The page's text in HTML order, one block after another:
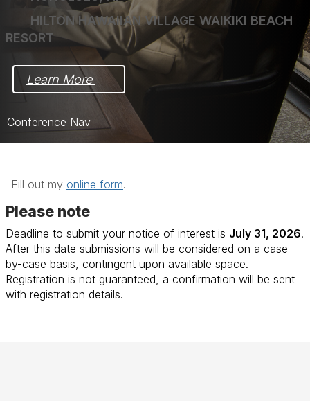
HILTON HAWAIIAN VILLAGE WAIKIKI BEACH
RESORT
Learn More
Conference Nav
Instructors
Registration
Fill out my online form.
Please note
Deadline to submit your notice of interest is July 31, 2026.
After this date submissions will be considered on a case-
by-case basis, contingent upon available space.
Registration is not guaranteed, a confirmation will be sent
with registration details.